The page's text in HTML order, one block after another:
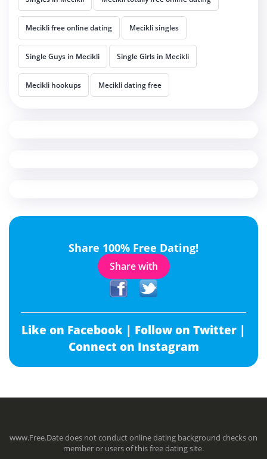
Mecikli free online dating Mecikli singles
Single Guys in Mecikli Single Girls in Mecikli
Mecikli hookups Mecikli dating free
Share 100% Free Dating!
Share with
Like on Facebook | Follow on Twitter |
Connect on Instagram
www.Free.Date does not conduct online dating background checks on
member or users of this free dating site.